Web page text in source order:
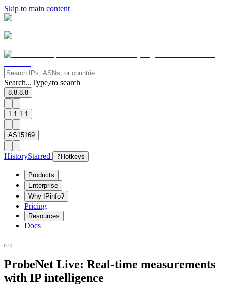
Skip to main content
Search...Type/to search
8.8.8.8
1.1.1.1
AS15169
HistoryStarred ? Hotkeys
Products
Enterprise
Why IPinfo?
Pricing
Resources
Docs
ProbeNet Live: Real-time measurements
with IP intelligence